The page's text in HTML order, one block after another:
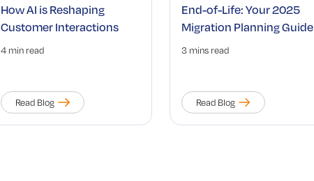
How AI is Reshaping
Customer Interactions
4 min read
Read Blog
End-of-Life: Your 2025
Migration Planning Guide
3 mins read
Read Blog